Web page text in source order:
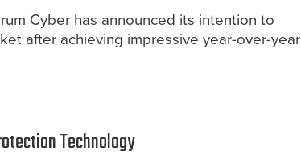
Cyber has announced its intention to
after achieving impressive year-over-year
Technology